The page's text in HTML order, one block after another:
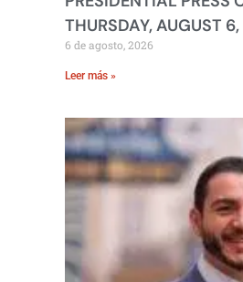
THURSDAY, AUGUST
6 de agosto, 2026
Leer más »